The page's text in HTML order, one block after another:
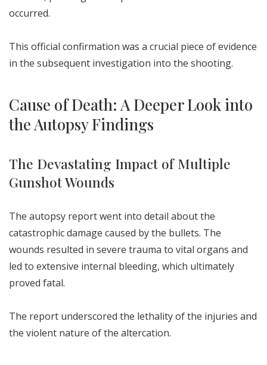
occurred.
This official confirmation was a crucial piece of evidence
in the subsequent investigation into the shooting.
Cause of Death: A Deeper Look into
the Autopsy Findings
The Devastating Impact of Multiple
Gunshot Wounds
The autopsy report went into detail about the
catastrophic damage caused by the bullets. The
wounds resulted in severe trauma to vital organs and
led to extensive internal bleeding, which ultimately
proved fatal.
The report underscored the lethality of the injuries and
the violent nature of the altercation.